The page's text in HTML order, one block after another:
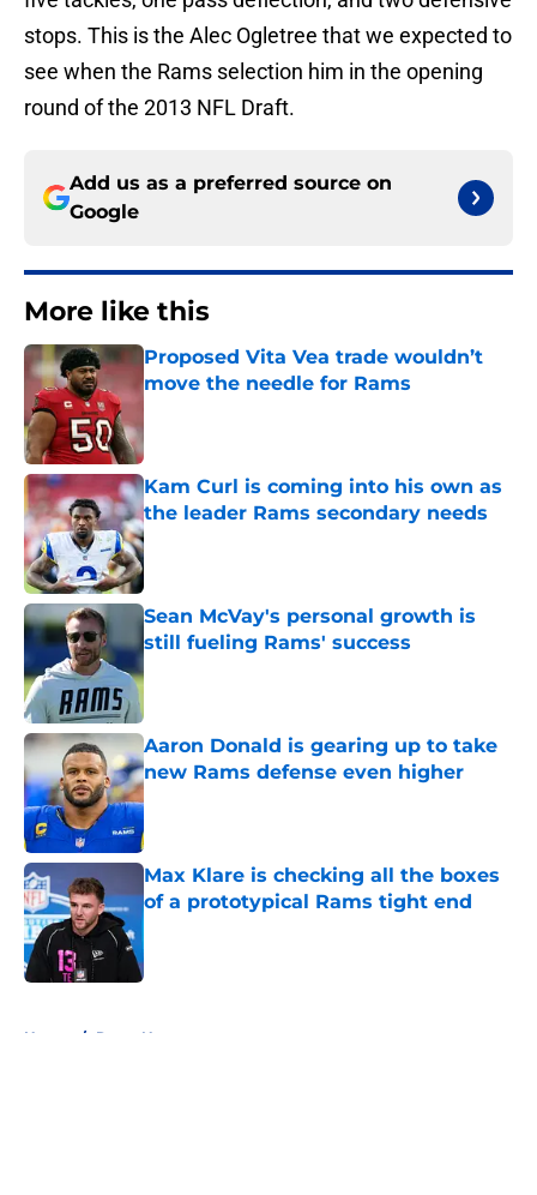
stops. This is the Alec Ogletree that we expected to
see when the Rams selection him in the opening
round of the 2013 NFL Draft.
Add us as a preferred source on
Google
More like this
Proposed Vita Vea trade wouldn’t
move the needle for Rams
Kam Curl is coming into his own as
the leader Rams secondary needs
Published by on Invalid Date
Sean McVay's personal growth is
still fueling Rams' success
Aaron Donald is gearing up to take
new Rams defense even higher
Published by on Invalid Date
Max Klare is checking all the boxes
of a prototypical Rams tight end
Home / Rams News